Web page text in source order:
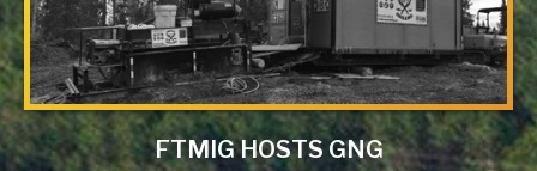
FTMIG HOSTS GNG